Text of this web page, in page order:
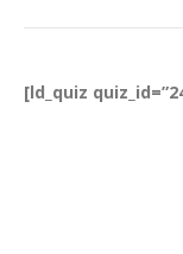
[ld_quiz